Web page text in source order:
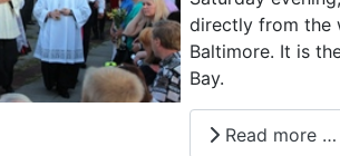
directly from the
Baltimore. It is
Bay.
Read more …